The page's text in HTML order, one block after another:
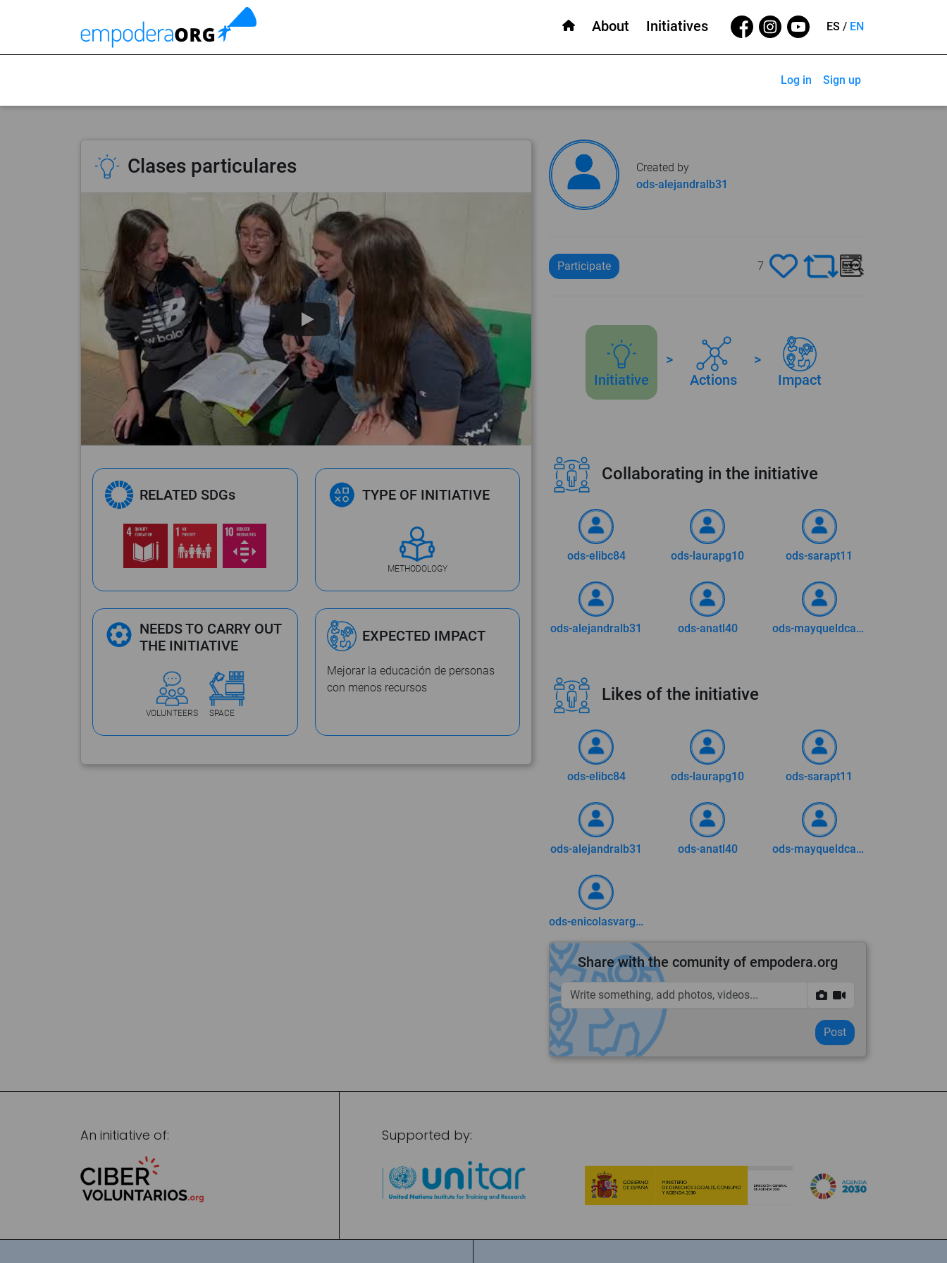
About Initiatives ES / EN
Log in Sign up
Clases particulares
RELATED SDGs TYPE OF INITIATIVE
METHODOLOGY
NEEDS TO CARRY OUT
THE INITIATIVE
VOLUNTEERS SPACE
EXPECTED IMPACT
Mejorar la educación de personas
con menos recursos
Created by
ods-alejandralb31
Participate 7
Initiative
>
Actions
>
Impact
Collaborating in the initiative
ods-elibc84 ods-laurapg10 ods-sarapt11
ods-alejandralb31 ods-anatl40 ods-mayqueldca73
Likes of the initiative
ods-elibc84 ods-laurapg10 ods-sarapt11
ods-alejandralb31 ods-anatl40 ods-mayqueldca73
ods-enicolasvargas2002
Share with the comunity of empodera.org
Post
An initiative of: Supported by: